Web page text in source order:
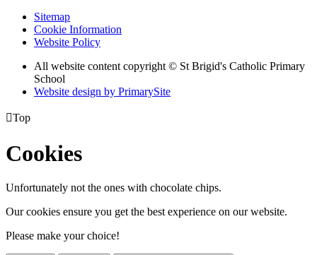
Sitemap
Cookie Information
Website Policy
All website content copyright © St Brigid's Catholic Primary
School
Website design by PrimarySite
Top
Cookies
Unfortunately not the ones with chocolate chips.
Our cookies ensure you get the best experience on our website.
Please make your choice!